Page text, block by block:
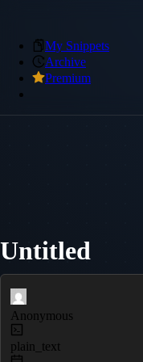
My Snippets
Archive
Premium
Untitled
Anonymous
plain_text